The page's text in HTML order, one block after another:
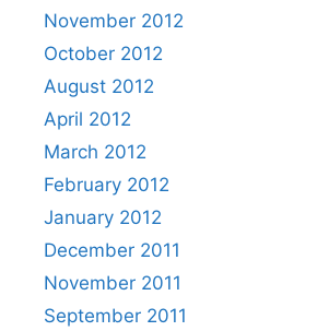
November 2012
October 2012
August 2012
April 2012
March 2012
February 2012
January 2012
December 2011
November 2011
September 2011